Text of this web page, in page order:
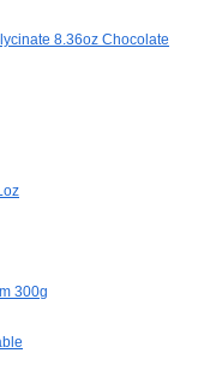
8.36oz Chocolate
300g